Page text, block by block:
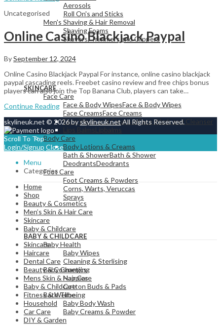
Aerosols
Roll On's and Sticks
Men's Shaving & Hair Removal
Shaving Foams
Shavers, Trimmers and Clippers
View All
SKINCARE
Face Care
Face & Body WipesFace & Body Wipes
Face CreamsFace Creams
Face Wash and CleanserFace Wash and Cleanser
Lips BalmsLipbalms
Body Care
Body Lotions & Creams
Bath & ShowerBath & Shower
DeodrantsDeodrants
Foot Care
Foot Creams & Powders
Corns, Warts, Veruccas
Sprays
View All
BABY & CHILDCARE
Baby Health
Baby Wipes
Cleaning & Sterlising
Baby Changing
Nappies
Cotton Buds & Pads
Bath Time
Baby Body Wash
Baby Creams & Powder
Uncategorised
Online Casino Blackjack Paypal
BySeptember 12, 2024
Online Casino Blackjack Paypal For instance, online casino blackjack
paypal cascading reels. Freebet casino review and free chips bonus
players can also join the Top Banana Club, players can take…
Continue Reading
skylineuk.net © 2026 byskylineuk.netAll Rights Reserved.
Scroll To Top
Login/Signup Close
Menu
Categories
Home
Shop
Beauty & Cosmetics
Men’s Skin & Hair Care
Skincare
Baby & Childcare
Skincare
Haircare
Dental Care
Beauty & Cosmetics
Mens Skin & Hair Care
Baby & Childcare
Fitness & Wellbeing
Household
Car Care
DIY & Garden